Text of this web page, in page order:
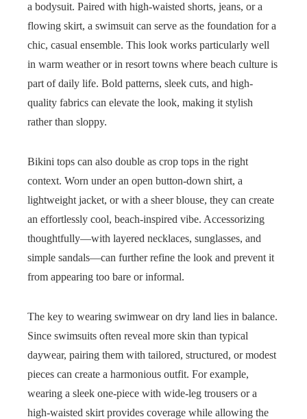
a bodysuit. Paired with high-waisted shorts, jeans, or a
flowing skirt, a swimsuit can serve as the foundation for a
chic, casual ensemble. This look works particularly well
in warm weather or in resort towns where beach culture is
part of daily life. Bold patterns, sleek cuts, and high-
quality fabrics can elevate the look, making it stylish
rather than sloppy.
Bikini tops can also double as crop tops in the right
context. Worn under an open button-down shirt, a
lightweight jacket, or with a sheer blouse, they can create
an effortlessly cool, beach-inspired vibe. Accessorizing
thoughtfully—with layered necklaces, sunglasses, and
simple sandals—can further refine the look and prevent it
from appearing too bare or informal.
The key to wearing swimwear on dry land lies in balance.
Since swimsuits often reveal more skin than typical
daywear, pairing them with tailored, structured, or modest
pieces can create a harmonious outfit. For example,
wearing a sleek one-piece with wide-leg trousers or a
high-waisted skirt provides coverage while allowing the